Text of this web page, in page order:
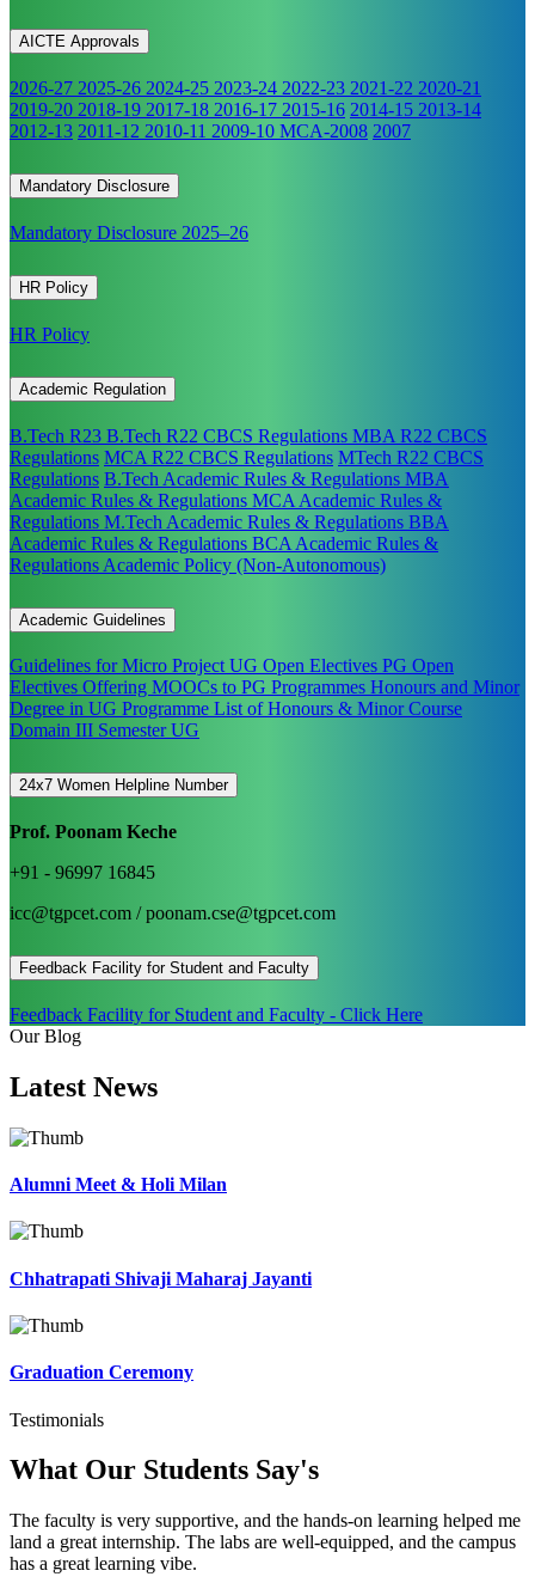
AICTE Approvals
2026-27 2025-26 2024-25 2023-24 2022-23 2021-22 2020-21
2019-20 2018-19 2017-18 2016-17 2015-16 2014-15 2013-14
2012-13 2011-12 2010-11 2009-10 MCA-2008 2007
Mandatory Disclosure
Mandatory Disclosure 2025–26
HR Policy
HR Policy
Academic Regulation
B.Tech R23 B.Tech R22 CBCS Regulations MBA R22 CBCS
Regulations MCA R22 CBCS Regulations MTech R22 CBCS
Regulations B.Tech Academic Rules & Regulations MBA
Academic Rules & Regulations MCA Academic Rules &
Regulations M.Tech Academic Rules & Regulations BBA
Academic Rules & Regulations BCA Academic Rules &
Regulations Academic Policy (Non-Autonomous)
Academic Guidelines
Guidelines for Micro ProjectUG Open Electives PG Open
Electives Offering MOOCs to PG Programmes Honours and Minor
Degree in UG Programme List of Honours & Minor Course
Domain III Semester UG
24x7 Women Helpline Number
Prof. Poonam Keche
+91 - 96997 16845
icc@tgpcet.com / poonam.cse@tgpcet.com
Feedback Facility for Student and Faculty
Feedback Facility for Student and Faculty - Click Here
Our Blog
Latest News
Alumni Meet & Holi Milan
Chhatrapati Shivaji Maharaj Jayanti
Graduation Ceremony
Testimonials
What Our Students Say's
The faculty is very supportive, and the hands-on learning helped me
land a great internship. The labs are well-equipped, and the campus
has a great learning vibe.